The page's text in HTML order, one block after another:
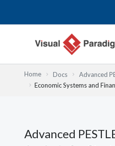
Home Docs Advanced
Economic Systems and
Advanced